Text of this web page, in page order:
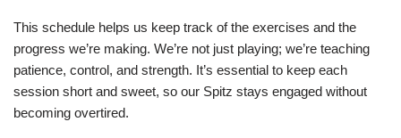
This schedule helps us keep track of the exercises and the
progress we’re making. We’re not just playing; we’re teaching
patience, control, and strength. It’s essential to keep each
session short and sweet, so our Spitz stays engaged without
becoming overtired.